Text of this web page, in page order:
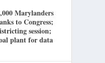
Marylanders
to Congress;
session;
plant for data